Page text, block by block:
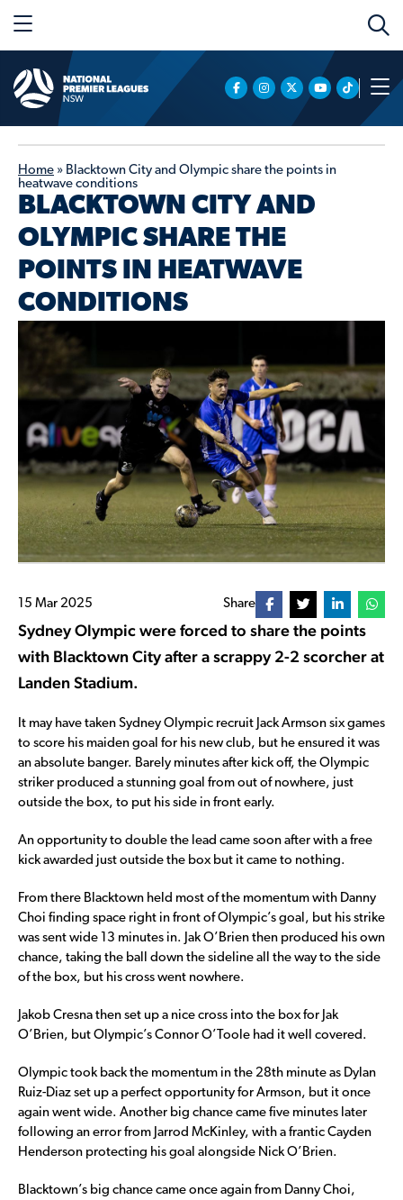
Home » Blacktown City and Olympic share the points in
heatwave conditions
BLACKTOWN CITY AND
OLYMPIC SHARE THE
POINTS IN HEATWAVE
CONDITIONS
15 Mar 2025 Share
Sydney Olympic were forced to share the points
with Blacktown City after a scrappy 2-2 scorcher at
Landen Stadium.
It may have taken Sydney Olympic recruit Jack Armson six games
to score his maiden goal for his new club, but he ensured it was
an absolute banger. Barely minutes after kick off, the Olympic
striker produced a stunning goal from out of nowhere, just
outside the box, to put his side in front early.
An opportunity to double the lead came soon after with a free
kick awarded just outside the box but it came to nothing.
From there Blacktown held most of the momentum with Danny
Choi finding space right in front of Olympic’s goal, but his strike
was sent wide 13 minutes in. Jak O’Brien then produced his own
chance, taking the ball down the sideline all the way to the side
of the box, but his cross went nowhere.
Jakob Cresna then set up a nice cross into the box for Jak
O’Brien, but Olympic’s Connor O’Toole had it well covered.
Olympic took back the momentum in the 28th minute as Dylan
Ruiz-Diaz set up a perfect opportunity for Armson, but it once
again went wide. Another big chance came five minutes later
following an error from Jarrod McKinley, with a frantic Cayden
Henderson protecting his goal alongside Nick O’Brien.
Blacktown’s big chance came once again from Danny Choi,